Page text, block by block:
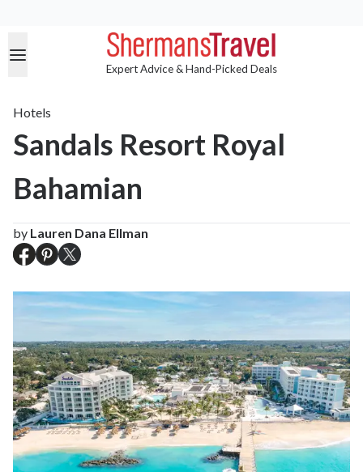
Expert Advice & Hand-Picked Deals
Hotels
Sandals Resort Royal
Bahamian
by Lauren Dana Ellman